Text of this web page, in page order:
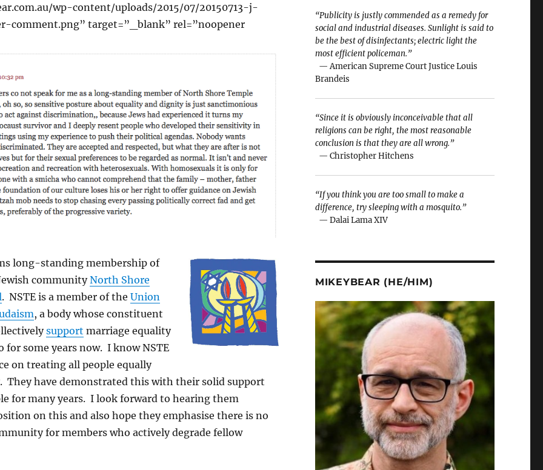
wp-content/uploads/2015/07/20150713-j-
comment.png” target=”_blank” rel=”noopener
long-standing membership of
communityNorth Shore
. NSTE is a member of the Union
, a body whose constituent
support marriage equality
for some years now. I know NSTE
on treating all people equally
They have demonstrated this with their solid support
for many years. I look forward to hearing them
on this and also hope they emphasise there is no
for members who actively degrade fellow
“Publicity is justly commended as a remedy for
social and industrial diseases. Sunlight is said to
be the best of disinfectants; electric light the
most efficient policeman.”
— American Supreme Court Justice Louis
Brandeis
“Since it is obviously inconceivable that all
religions can be right, the most reasonable
conclusion is that they are all wrong.”
— Christopher Hitchens
“If you think you are too small to make a
difference, try sleeping with a mosquito.”
— Dalai Lama XIV
MIKEYBEAR (HE/HIM)